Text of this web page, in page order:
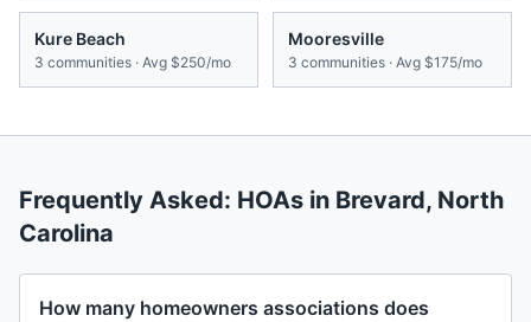
Kure Beach
3 communities · Avg $250/mo
Mooresville
3 communities · Avg $175/mo
Frequently Asked: HOAs in Brevard, North
Carolina
How many homeowners associations does